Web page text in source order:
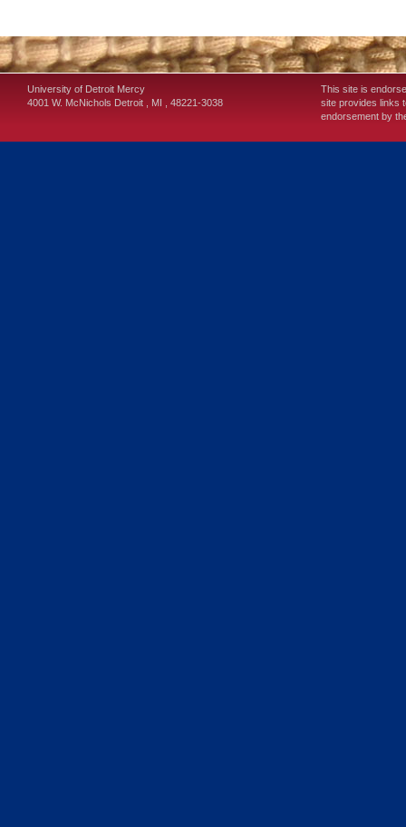
University of Detroit Mercy
4001 W. McNichols Detroit MI 48221-3038
This site is
site provides links
endorsement by